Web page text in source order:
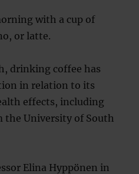
with a cup of
or latte.
drinking coffee has
in relation to its
effects, including
the University of South
Elina Hyppönen in